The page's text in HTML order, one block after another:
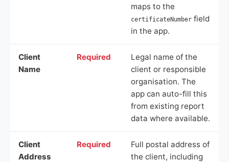
maps to the
certificateNumber field
in the app.
Client
Name
Required
Legal name of the
client or responsible
organisation. The
app can auto-fill this
from existing report
data where available.
Client
Address
Required
Full postal address of
the client, including